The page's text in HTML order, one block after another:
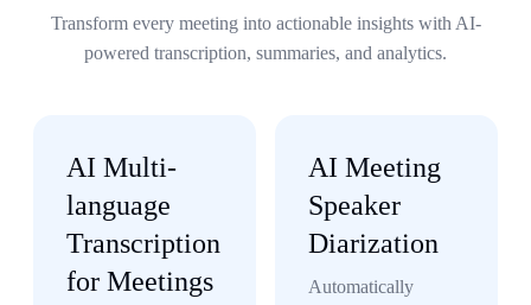
Transform every meeting into actionable insights with AI-
powered transcription, summaries, and analytics.
AI Multi-
language
Transcription
for Meetings
AI Meeting
Speaker
Diarization
Automatically